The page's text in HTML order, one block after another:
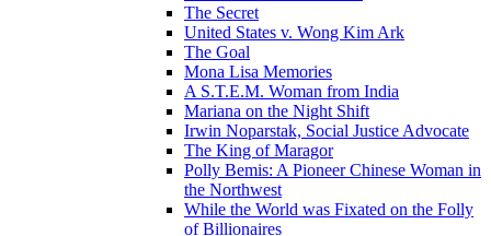
The Secret
United States v. Wong Kim Ark
The Goal
Mona Lisa Memories
A S.T.E.M. Woman from India
Mariana on the Night Shift
Irwin Noparstak, Social Justice Advocate
The King of Maragor
Polly Bemis: A Pioneer Chinese Woman in
the Northwest
While the World was Fixated on the Folly
of Billionaires